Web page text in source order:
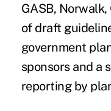
GASB,
of draft
government
sponsors and a
reporting by